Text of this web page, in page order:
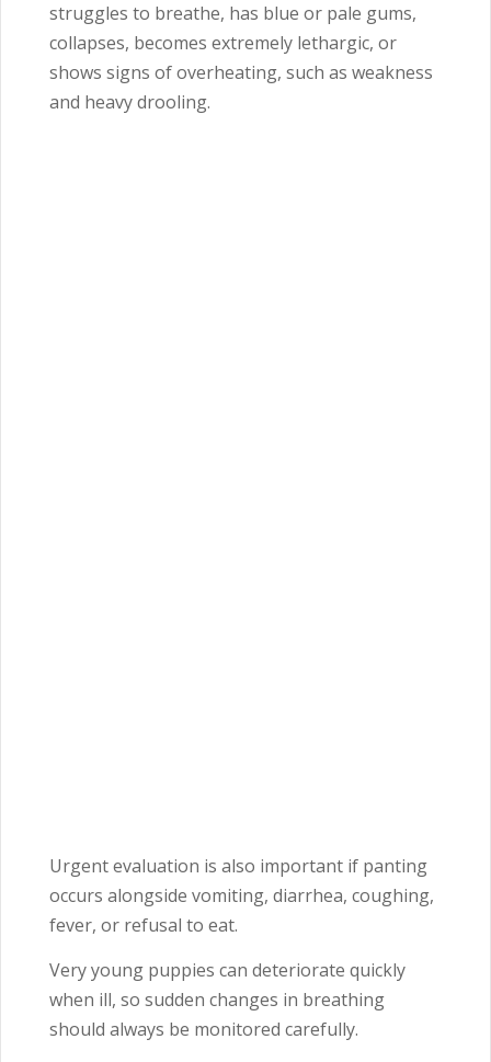
struggles to breathe, has blue or pale gums,
collapses, becomes extremely lethargic, or
shows signs of overheating, such as weakness
and heavy drooling.
Urgent evaluation is also important if panting
occurs alongside vomiting, diarrhea, coughing,
fever, or refusal to eat.
Very young puppies can deteriorate quickly
when ill, so sudden changes in breathing
should always be monitored carefully.